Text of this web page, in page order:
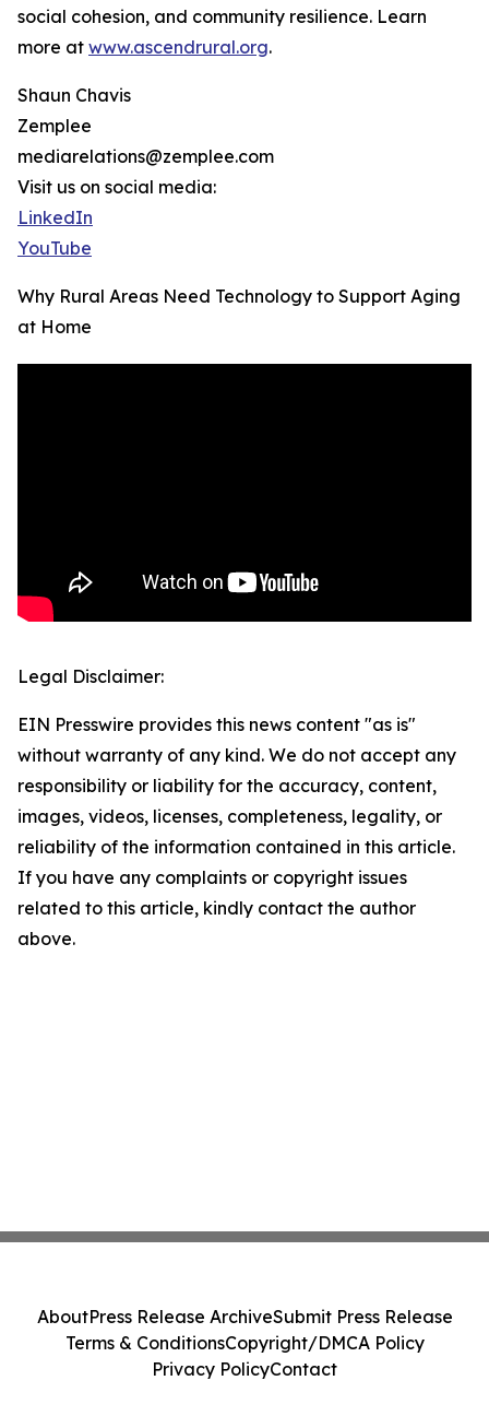
social cohesion, and community resilience. Learn
more at www.ascendrural.org.
Shaun Chavis
Zemplee
mediarelations@zemplee.com
Visit us on social media:
LinkedIn
YouTube
Why Rural Areas Need Technology to Support Aging
at Home
Legal Disclaimer:
EIN Presswire provides this news content "as is"
without warranty of any kind. We do not accept any
responsibility or liability for the accuracy, content,
images, videos, licenses, completeness, legality, or
reliability of the information contained in this article.
If you have any complaints or copyright issues
related to this article, kindly contact the author
above.
AboutPress Release ArchiveSubmit Press Release
Terms & ConditionsCopyright/DMCA Policy
Privacy PolicyContact